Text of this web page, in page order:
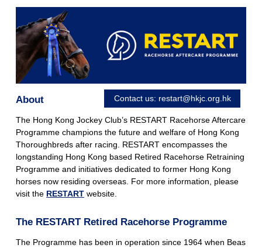
About Contact us: restart@hkjc.org.hk
The Hong Kong Jockey Club’s RESTART Racehorse Aftercare
Programme champions the future and welfare of Hong Kong
Thoroughbreds after racing. RESTART encompasses the
longstanding Hong Kong based Retired Racehorse Retraining
Programme and initiatives dedicated to former Hong Kong
horses now residing overseas. For more information, please
visit the RESTART website.
The RESTART Retired Racehorse Programme
The Programme has been in operation since 1964 when Beas